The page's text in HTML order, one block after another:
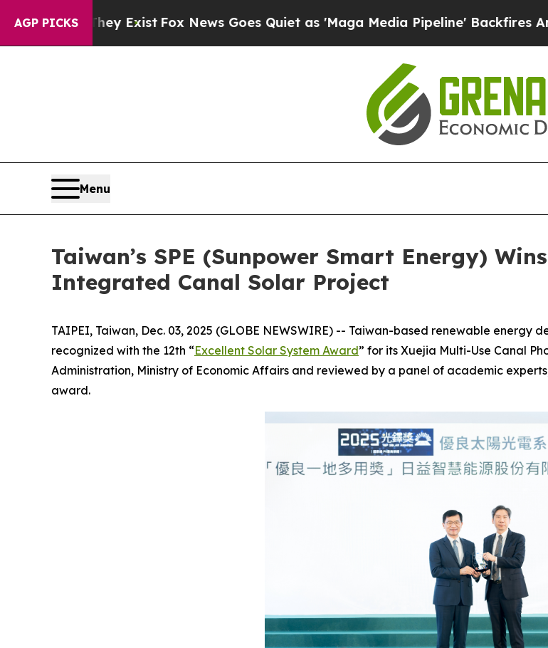
AGP PICKS
They Exist Fox News Goes Quiet as 'Maga Media Pipeline' Backfires Amid
Menu
Taiwan’s SPE (Sunpower Smart Energy)
Integrated Canal Solar Project
TAIPEI, Taiwan, Dec. 03, 2025 (GLOBE NEWSWIRE) -- Taiwan-based renewable energy
recognized with the 12th “Excellent Solar System Award” for its Xuejia Multi-Use Canal
Administration, Ministry of Economic Affairs and reviewed by a panel of academic
award.